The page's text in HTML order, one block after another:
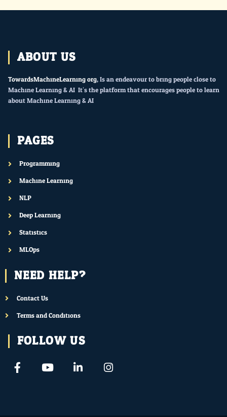
ABOUT US
TowardsMachineLearning.org, Is an endeavour to bring people close to
Machine Learning & AI. It’s the platform that encourages people to learn
about Machine Learning & AI.
PAGES
Programming
Machine Learning
NLP
Deep Learning
Statistics
MLOps
NEED HELP?
Contact Us
Terms and Conditions
FOLLOW US
F
a
Y
o
L
i
I
n